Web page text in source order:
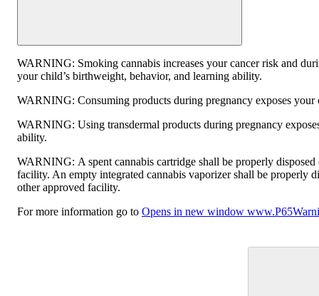
WARNING: Smoking cannabis increases your cancer risk and
your child’s birthweight, behavior, and learning ability.
WARNING: Consuming products during pregnancy exposes
WARNING: Using transdermal products during pregnancy
ability.
WARNING: A spent cannabis cartridge shall be properly
facility. An empty integrated cannabis vaporizer shall be properly
other approved facility.
For more information go to Opens in new window